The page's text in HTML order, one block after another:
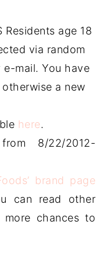
age 18
via random
mail. You have
a new
here.
8/22/2012-
brand page
can read other
chances to